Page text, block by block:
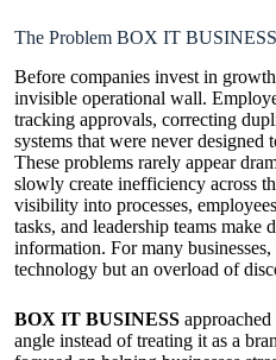
The Problem BOX IT
Before companies invest in
invisible operational wall.
tracking approvals, correcting
systems that were never designed
These problems rarely appear
slowly create inefficiency across
visibility into processes,
tasks, and leadership teams make
information. For many
technology but an overload of
BOX IT BUSINESS
angle instead of treating it as a